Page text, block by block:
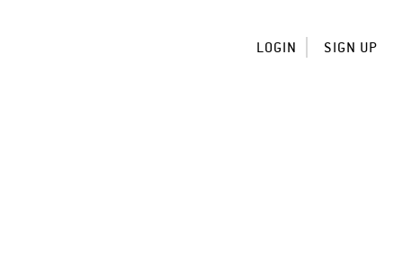
LOGIN SIGN UP